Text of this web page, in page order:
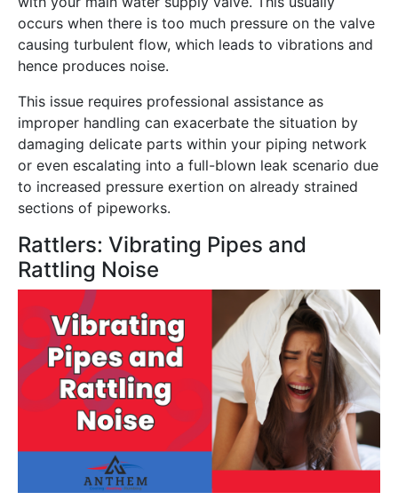
occurs when there is too much pressure on the valve
causing turbulent flow, which leads to vibrations and
hence produces noise.
This issue requires professional assistance as
improper handling can exacerbate the situation by
damaging delicate parts within your piping network
or even escalating into a full-blown leak scenario due
to increased pressure exertion on already strained
sections of pipeworks.
Rattlers: Vibrating Pipes and
Rattling Noise